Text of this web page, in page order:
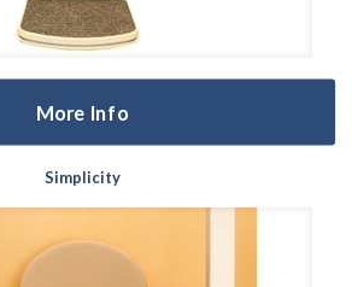
More Info
Simplicity